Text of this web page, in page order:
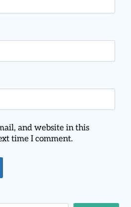
and website in this
time I comment.